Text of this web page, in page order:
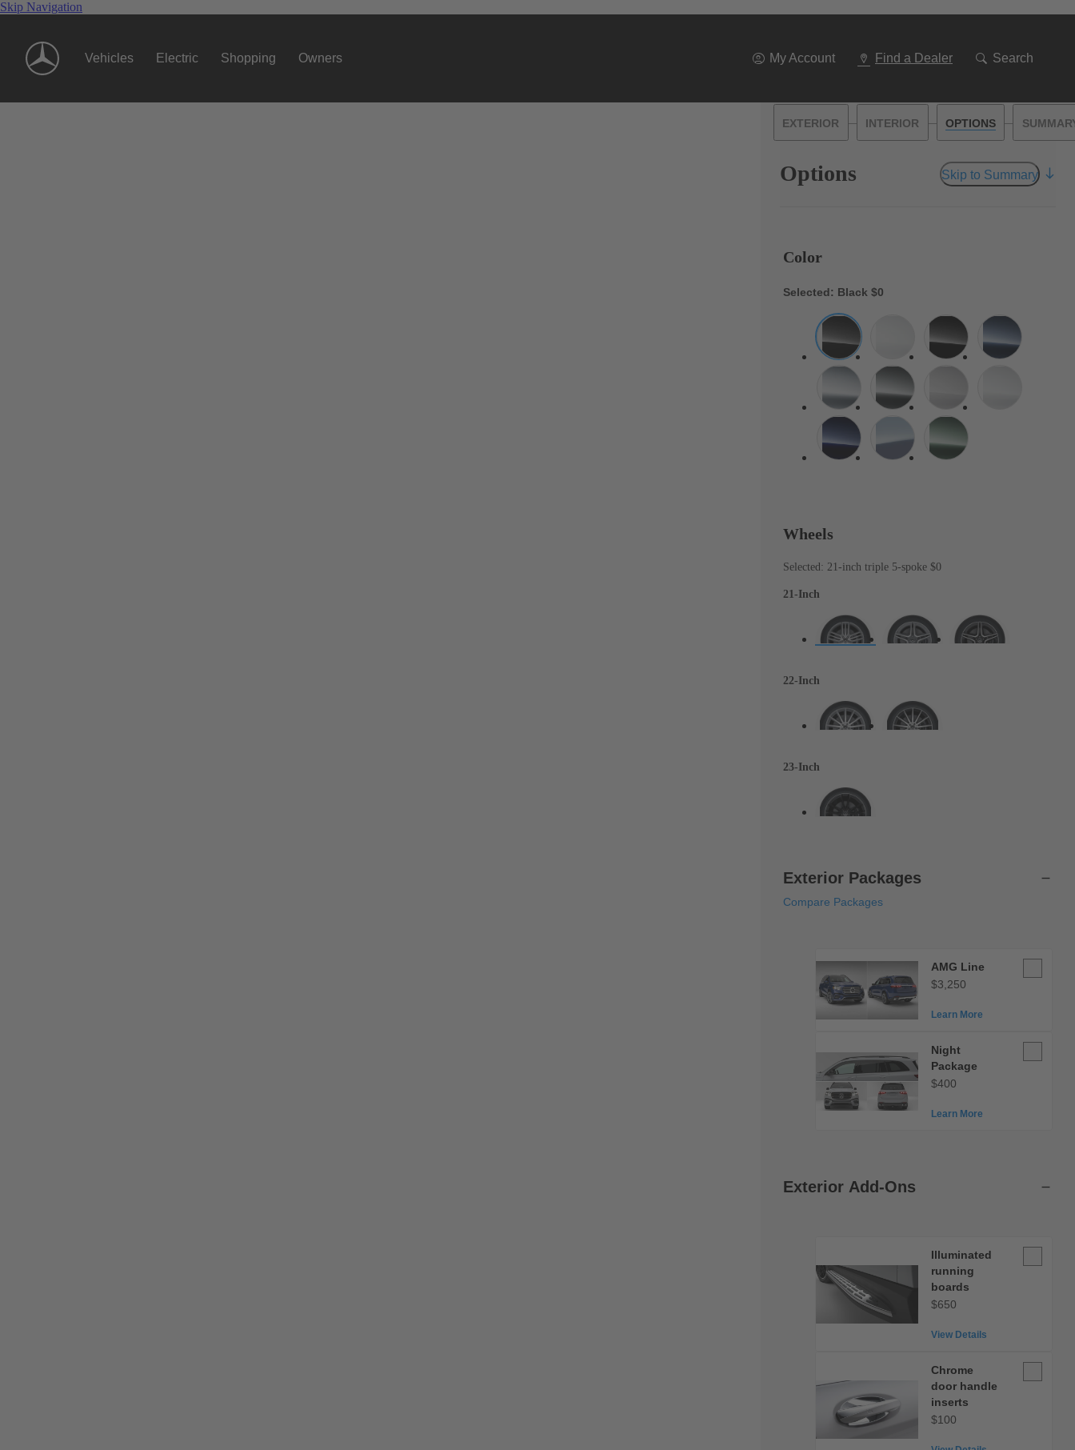
Skip Navigation
Vehicles Electric Shopping Owners My Account Find a Dealer Search
EXTERIOR — INTERIOR — OPTIONS —
Options Skip to Summary
Color
Selected: Black $0
Wheels
Selected: 21-inch triple 5-spoke $0
21-Inch
22-Inch
23-Inch
Exterior Packages
Compare Packages
AMG Line
$3,250
Learn More
AMG
Line
Night
Package
$400
Learn More
Night
Package
Exterior Add-Ons
Illuminated
running
boards
$650
View Details
Illuminated
running
Chrome
door handle
inserts
$100
Chrome
door